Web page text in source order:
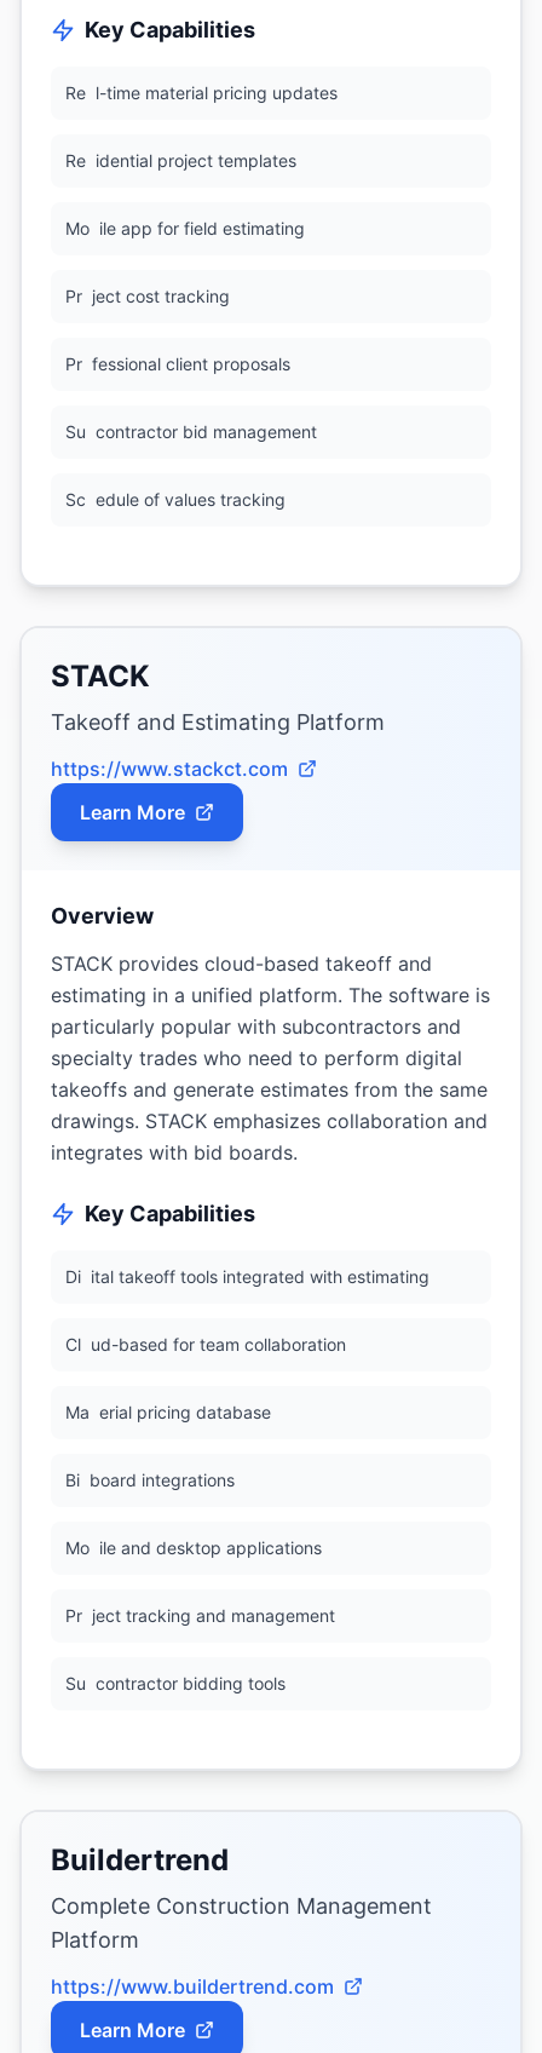
Key Capabilities
Re l-time material pricing updates
Re idential project templates
Mo ile app for field estimating
Pr ject cost tracking
Pr fessional client proposals
Su contractor bid management
Sc edule of values tracking
STACK
Takeoff and Estimating Platform
https://www.stackct.com
Learn More
Overview
STACK provides cloud-based takeoff and
estimating in a unified platform. The software is
particularly popular with subcontractors and
specialty trades who need to perform digital
takeoffs and generate estimates from the same
drawings. STACK emphasizes collaboration and
integrates with bid boards.
Key Capabilities
Di ital takeoff tools integrated with estimating
Cl ud-based for team collaboration
Ma erial pricing database
Bi board integrations
Mo ile and desktop applications
Pr ject tracking and management
Su contractor bidding tools
Buildertrend
Complete Construction Management
Platform
https://www.buildertrend.com
Learn More